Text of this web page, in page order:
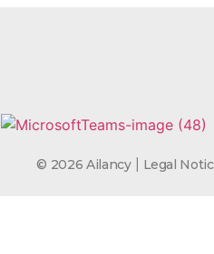
© 2026 Ailancy| Legal